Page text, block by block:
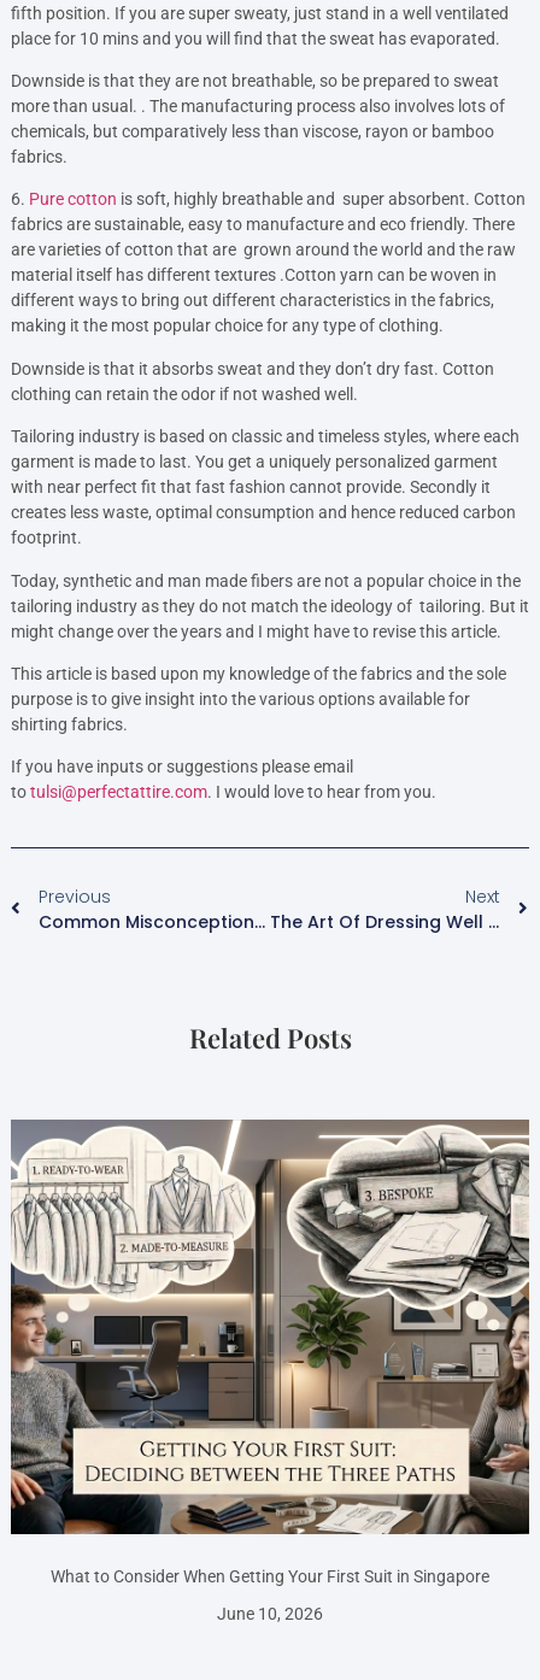
fifth position. If you are super sweaty, just stand in a well ventilated
place for 10 mins and you will find that the sweat has evaporated.
Downside is that they are not breathable, so be prepared to sweat
more than usual. . The manufacturing process also involves lots of
chemicals, but comparatively less than viscose, rayon or bamboo
fabrics.
6. Pure cotton is soft, highly breathable and super absorbent. Cotton
fabrics are sustainable, easy to manufacture and eco friendly. There
are varieties of cotton that are grown around the world and the raw
material itself has different textures .Cotton yarn can be woven in
different ways to bring out different characteristics in the fabrics,
making it the most popular choice for any type of clothing.
Downside is that it absorbs sweat and they don’t dry fast. Cotton
clothing can retain the odor if not washed well.
Tailoring industry is based on classic and timeless styles, where each
garment is made to last. You get a uniquely personalized garment
with near perfect fit that fast fashion cannot provide. Secondly it
creates less waste, optimal consumption and hence reduced carbon
footprint.
Today, synthetic and man made fibers are not a popular choice in the
tailoring industry as they do not match the ideology of tailoring. But it
might change over the years and I might have to revise this article.
This article is based upon my knowledge of the fabrics and the sole
purpose is to give insight into the various options available for
shirting fabrics.
If you have inputs or suggestions please email
totulsi@perfectattire.com. I would love to hear from you.
Previous
Common Misconceptions About Bespoke Suit.
Next
The Art Of Dressing Well – Shirts And Tousers.
Related Posts
What to Consider When Getting Your First Suit in Singapore
June 10, 2026